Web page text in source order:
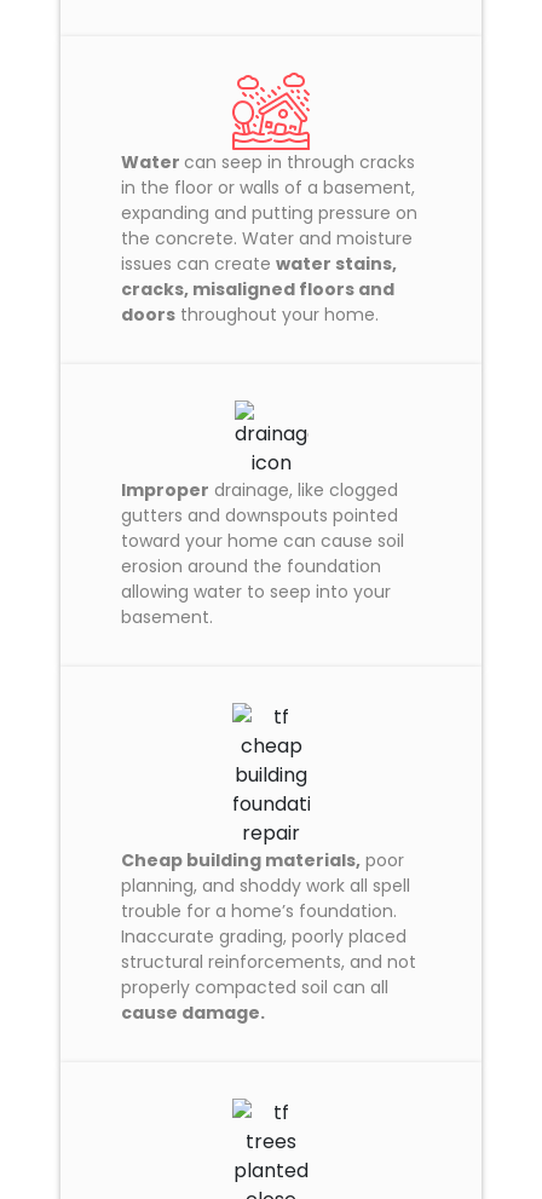
Water can seep in through cracks
in the floor or walls of a basement,
expanding and putting pressure on
the concrete. Water and moisture
issues can create water stains,
cracks, misaligned floors and
doors throughout your home.
Improper drainage, like clogged
gutters and downspouts pointed
toward your home can cause soil
erosion around the foundation
allowing water to seep into your
basement.
Cheap building materials, poor
planning, and shoddy work all spell
trouble for a home’s foundation.
Inaccurate grading, poorly placed
structural reinforcements, and not
properly compacted soil can all
cause damage.